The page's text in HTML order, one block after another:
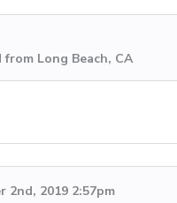
Long Beach, CA
2nd, 2019 2:57pm